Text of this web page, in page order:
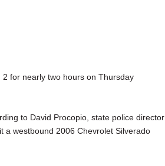
for nearly two hours on Thursday
to David Procopio, state police director
a westbound 2006 Chevrolet Silverado